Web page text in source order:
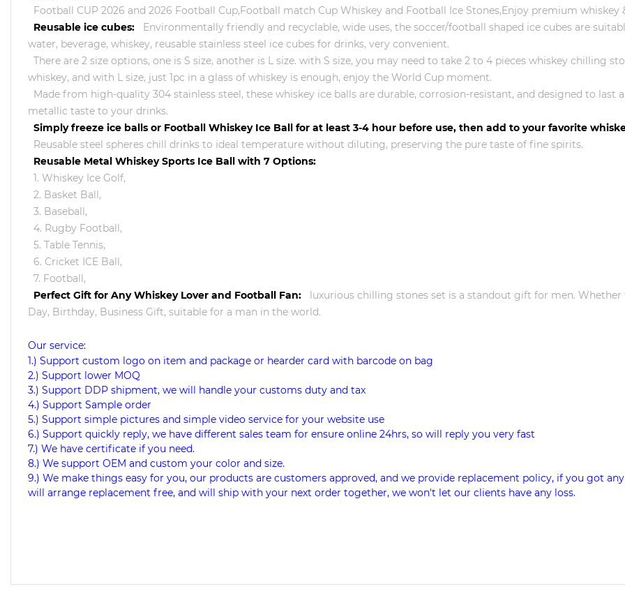
Football CUP 2026 and 2026 Football Cup,Football match Cup Whiskey and Football Ice Stones,Enjoy premium
Reusable ice cubes:
Environmentally friendly and recyclable, wide uses, the soccer/football shaped ice cubes are
water, beverage, whiskey, reusable stainless steel ice cubes for drinks, very convenient.
There are 2 size options, one is S size, another is L size. with S size, you may need to take 2 to 4 pieces whiskey chilling
whiskey, and with L size, just 1pc in a glass of whiskey is enough, enjoy the World Cup moment.
Made from high-quality 304 stainless steel, these whiskey ice balls are durable, corrosion-resistant, and designed to
metallic taste to your drinks.
Simply freeze ice balls or Football Whiskey Ice Ball for at least 3-4 hour before use, then add to your favorite
Reusable steel spheres chill drinks to ideal temperature without diluting, preserving the pure taste of fine spirits.
Reusable Metal Whiskey Sports Ice Ball with 7 Options:
1. Whiskey Ice Golf,
2. Basket Ball,
3. Baseball,
4. Rugby Football,
5. Table Tennis,
6. Cricket ICE Ball,
7. Football,
Perfect Gift for Any Whiskey Lover and Football Fan:
luxurious chilling stones set is a standout gift for men.
Day, Birthday, Business Gift, suitable for a man in the world.
Our service:
1.) Support custom logo on item and package or hearder card with barcode on bag
2.) Support lower MOQ
3.) Support DDP shipment, we will handle your customs duty and tax
4.) Support Sample order
5.) Support simple pictures and simple video service for your website use
6.) Support quickly reply, we have different sales team for ensure online 24hrs, so will reply you very fast
7.) We have certificate if you need.
8.) We support OEM and custom your color and size.
9.) We make things easy for you, our products are customers approved, and we provide replacement policy, if you got
will arrange replacement free, and will ship with your next order together, we won't let our clients have any loss.